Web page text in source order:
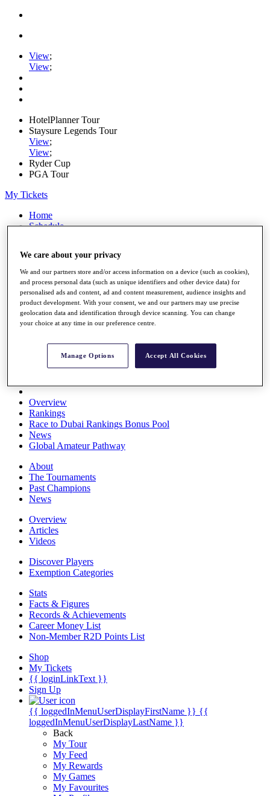
View;
View;
HotelPlanner Tour
Staysure Legends Tour
View;
View;
Ryder Cup
PGA Tour
My Tickets
Home
Schedule
News
Watch
Players
Stats
Q School
Destinations
Full Schedule
All You Need to Know
Overview
Rankings
Race to Dubai Rankings Bonus Pool
News
Global Amateur Pathway
About
The Tournaments
Past Champions
News
Overview
Articles
Videos
Discover Players
Exemption Categories
Stats
Facts & Figures
Records & Achievements
Career Money List
Non-Member R2D Points List
Shop
My Tickets
{{ loginLinkText }}
Sign Up
{{ loggedInMenuUserDisplayFirstName }} {{
loggedInMenuUserDisplayLastName }}
Back
My Tour
My Feed
My Rewards
My Games
My Favourites
We care about your privacy
We and our partners store and/or access information on a device (such as cookies),
and process personal data (such as unique identifiers and other device data) for
personalised ads and content, ad and content measurement, audience insights and
product development. With your consent, we and our partners may use precise
geolocation data and identification through device scanning. You can change
your choice at any time in our preference centre.
Manage Options Accept All Cookies